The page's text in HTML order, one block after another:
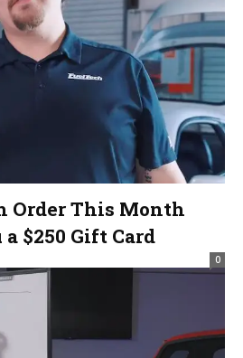
Order This Month
$250 Gift Card
0